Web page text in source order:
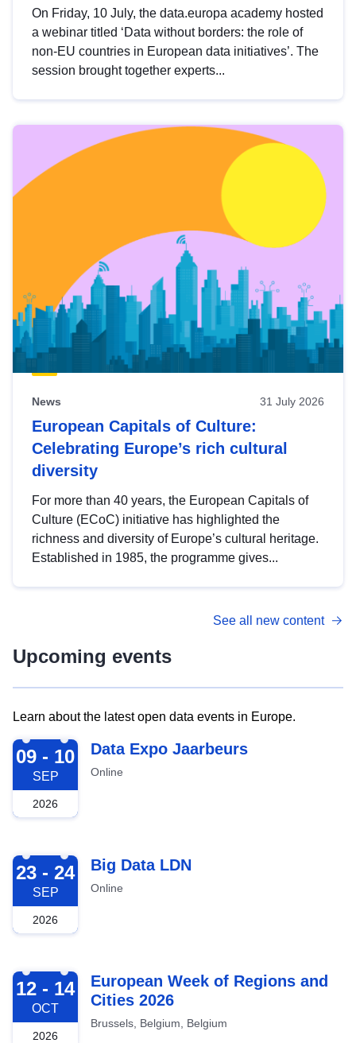
On Friday, 10 July, the data.europa academy hosted
a webinar titled ‘Data without borders: the role of
non-EU countries in European data initiatives’. The
session brought together experts...
News 31 July 2026
European Capitals of Culture:
Celebrating Europe’s rich cultural
diversity
For more than 40 years, the European Capitals of
Culture (ECoC) initiative has highlighted the
richness and diversity of Europe’s cultural heritage.
Established in 1985, the programme gives...
See all new content
Upcoming events
Learn about the latest open data events in Europe.
2026-09-09
09 - 10
SEP
2026
Data Expo Jaarbeurs
Online
2026-09-23
23 - 24
SEP
2026
Big Data LDN
Online
2026-10-12
12 - 14
OCT
2026
European Week of Regions and
Cities 2026
Brussels, Belgium, Belgium